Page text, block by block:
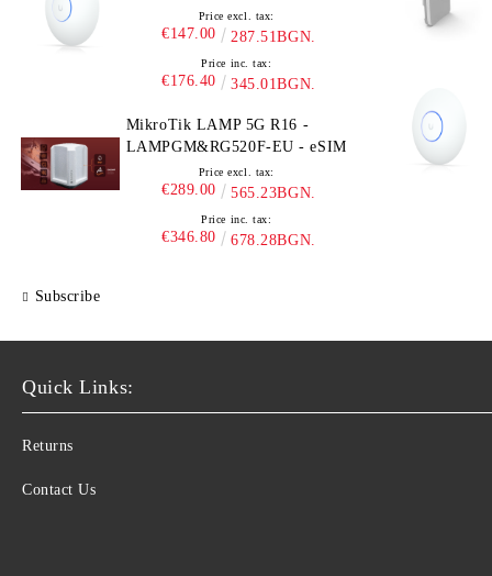
Price excl. tax:
€147.00 287.51BGN.
Price inc. tax:
€176.40 345.01BGN.
MikroTik LAMP 5G R16 -
LAMPGM&RG520F-EU - eSIM
Price excl. tax:
€289.00 565.23BGN.
Price inc. tax:
€346.80 678.28BGN.
Subscribe
Quick Links:
Returns
Contact Us